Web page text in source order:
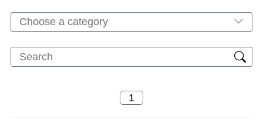
Choose a category